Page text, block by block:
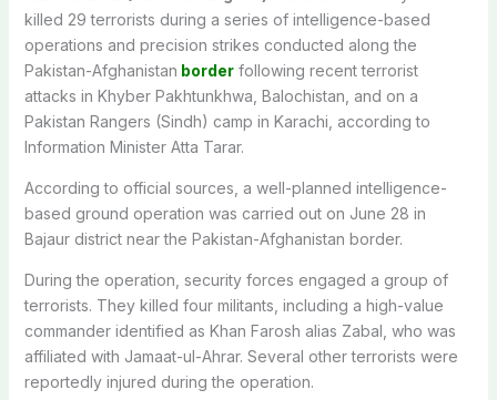
killed 29 terrorists during a series of intelligence-based
operations and precision strikes conducted along the
Pakistan-Afghanistan borderfollowing recent terrorist
attacks in Khyber Pakhtunkhwa, Balochistan, and on a
Pakistan Rangers (Sindh) camp in Karachi, according to
Information Minister Atta Tarar.
According to official sources, a well-planned intelligence-
based ground operation was carried out on June 28 in
Bajaur district near the Pakistan-Afghanistan border.
During the operation, security forces engaged a group of
terrorists. They killed four militants, including a high-value
commander identified as Khan Farosh alias Zabal, who was
affiliated with Jamaat-ul-Ahrar. Several other terrorists were
reportedly injured during the operation.